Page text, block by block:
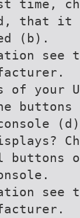
that it
(b).
your
buttons